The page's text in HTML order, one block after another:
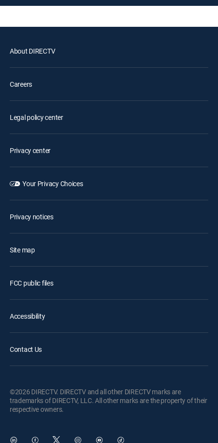
About DIRECTV
Careers
Legal policy center
Privacy center
Your Privacy Choices
Privacy notices
Site map
FCC public files
Accessibility
Contact Us
©2026 DIRECTV. DIRECTV and all other DIRECTV marks are
trademarks of DIRECTV, LLC. All other marks are the property of their
respective owners.